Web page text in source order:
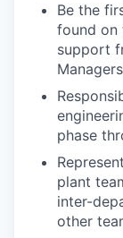
Be the
found on
support
phase
plant
inter-
other